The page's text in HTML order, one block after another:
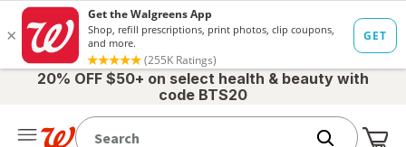
20% OFF $50+ on select health & beauty with
code BTS20